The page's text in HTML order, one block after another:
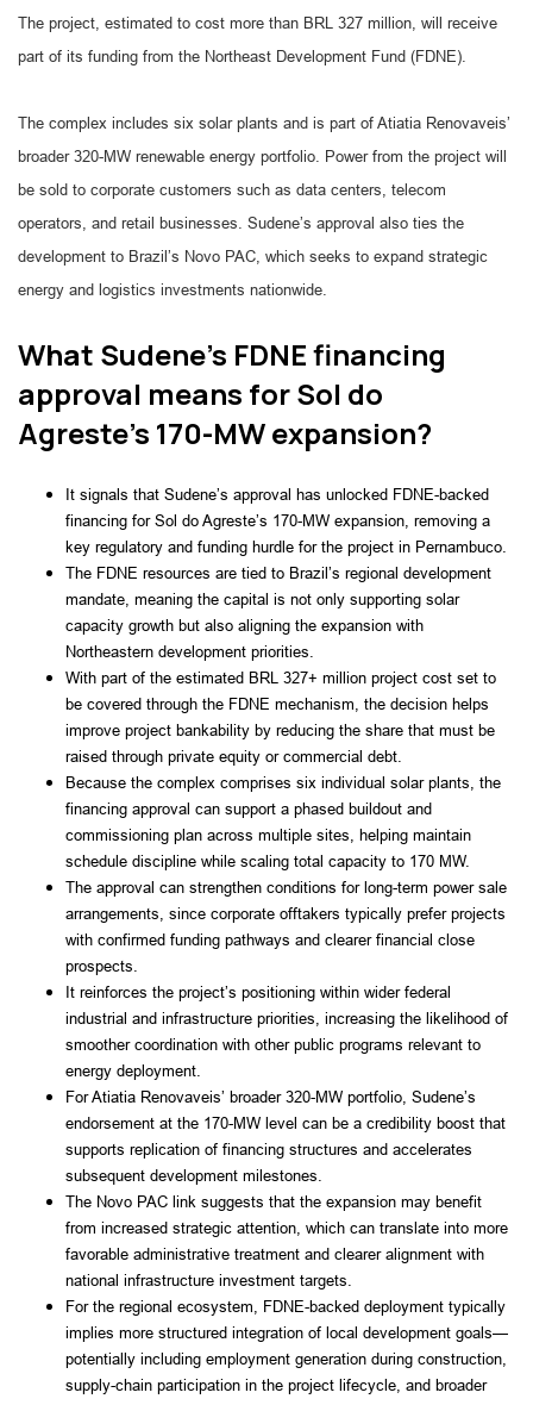
The project, estimated to cost more than BRL 327 million, will receive
part of its funding from the Northeast Development Fund (FDNE).
The complex includes six solar plants and is part of Atiatia Renovaveis’
broader 320-MW renewable energy portfolio. Power from the project will
be sold to corporate customers such as data centers, telecom
operators, and retail businesses. Sudene’s approval also ties the
development to Brazil’s Novo PAC, which seeks to expand strategic
energy and logistics investments nationwide.
What Sudene’s FDNE financing
approval means for Sol do
Agreste’s 170-MW expansion?
It signals that Sudene’s approval has unlocked FDNE-backed
financing for Sol do Agreste’s 170-MW expansion, removing a
key regulatory and funding hurdle for the project in Pernambuco.
The FDNE resources are tied to Brazil’s regional development
mandate, meaning the capital is not only supporting solar
capacity growth but also aligning the expansion with
Northeastern development priorities.
With part of the estimated BRL 327+ million project cost set to
be covered through the FDNE mechanism, the decision helps
improve project bankability by reducing the share that must be
raised through private equity or commercial debt.
Because the complex comprises six individual solar plants, the
financing approval can support a phased buildout and
commissioning plan across multiple sites, helping maintain
schedule discipline while scaling total capacity to 170 MW.
The approval can strengthen conditions for long-term power sale
arrangements, since corporate offtakers typically prefer projects
with confirmed funding pathways and clearer financial close
prospects.
It reinforces the project’s positioning within wider federal
industrial and infrastructure priorities, increasing the likelihood of
smoother coordination with other public programs relevant to
energy deployment.
For Atiatia Renovaveis’ broader 320-MW portfolio, Sudene’s
endorsement at the 170-MW level can be a credibility boost that
supports replication of financing structures and accelerates
subsequent development milestones.
The Novo PAC link suggests that the expansion may benefit
from increased strategic attention, which can translate into more
favorable administrative treatment and clearer alignment with
national infrastructure investment targets.
For the regional ecosystem, FDNE-backed deployment typically
implies more structured integration of local development goals—
potentially including employment generation during construction,
supply-chain participation in the project lifecycle, and broader